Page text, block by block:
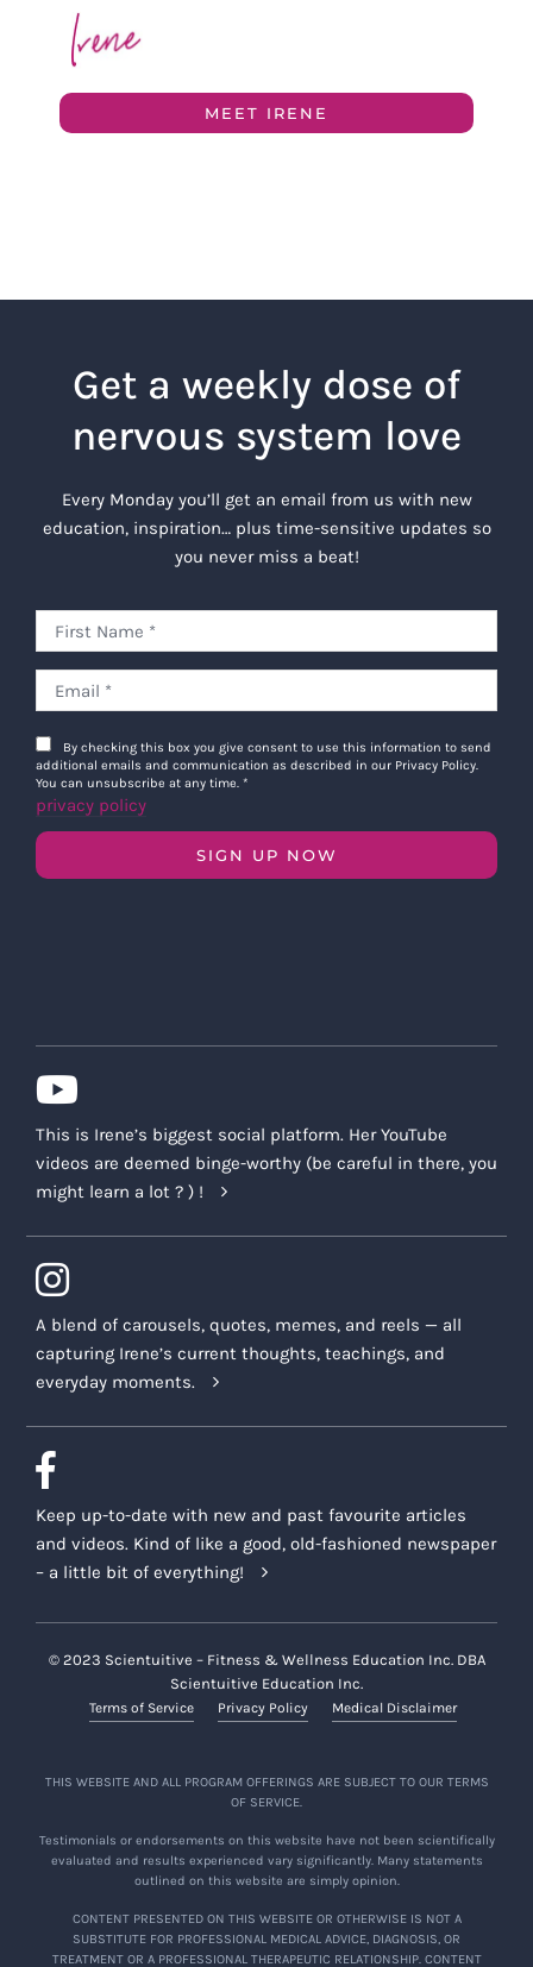
MEET IRENE
Get a weekly dose of
nervous system love
Every Monday you’ll get an email from us with new
education, inspiration… plus time-sensitive updates so
you never miss a beat!
By checking this box you give consent to use this information to send
additional emails and communication as described in our Privacy Policy.
You can unsubscribe at any time. *
privacy policy
SIGN UP NOW
This is Irene’s biggest social platform. Her YouTube
videos are deemed binge-worthy (be careful in there, you
might learn a lot ? ) !
A blend of carousels, quotes, memes, and reels — all
capturing Irene’s current thoughts, teachings, and
everyday moments.
Keep up-to-date with new and past favourite articles
and videos. Kind of like a good, old-fashioned newspaper
– a little bit of everything!
© 2023 Scientuitive – Fitness & Wellness Education Inc. DBA
Scientuitive Education Inc.
Terms of Service Privacy Policy Medical Disclaimer
THIS WEBSITE AND ALL PROGRAM OFFERINGS ARE SUBJECT TO OUR TERMS
OF SERVICE.
Testimonials or endorsements on this website have not been scientifically
evaluated and results experienced vary significantly. Many statements
outlined on this website are simply opinion.
CONTENT PRESENTED ON THIS WEBSITE OR OTHERWISE IS NOT A
SUBSTITUTE FOR PROFESSIONAL MEDICAL ADVICE, DIAGNOSIS, OR
TREATMENT OR A PROFESSIONAL THERAPEUTIC RELATIONSHIP. CONTENT